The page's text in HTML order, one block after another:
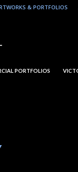
& PORTFOLIOS
PORTFOLIOS